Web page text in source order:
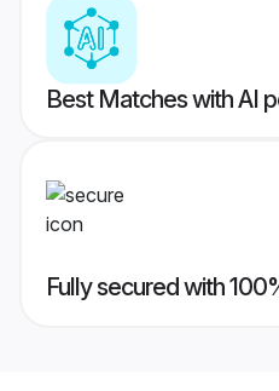
Best Matches with AI
Fully secured with